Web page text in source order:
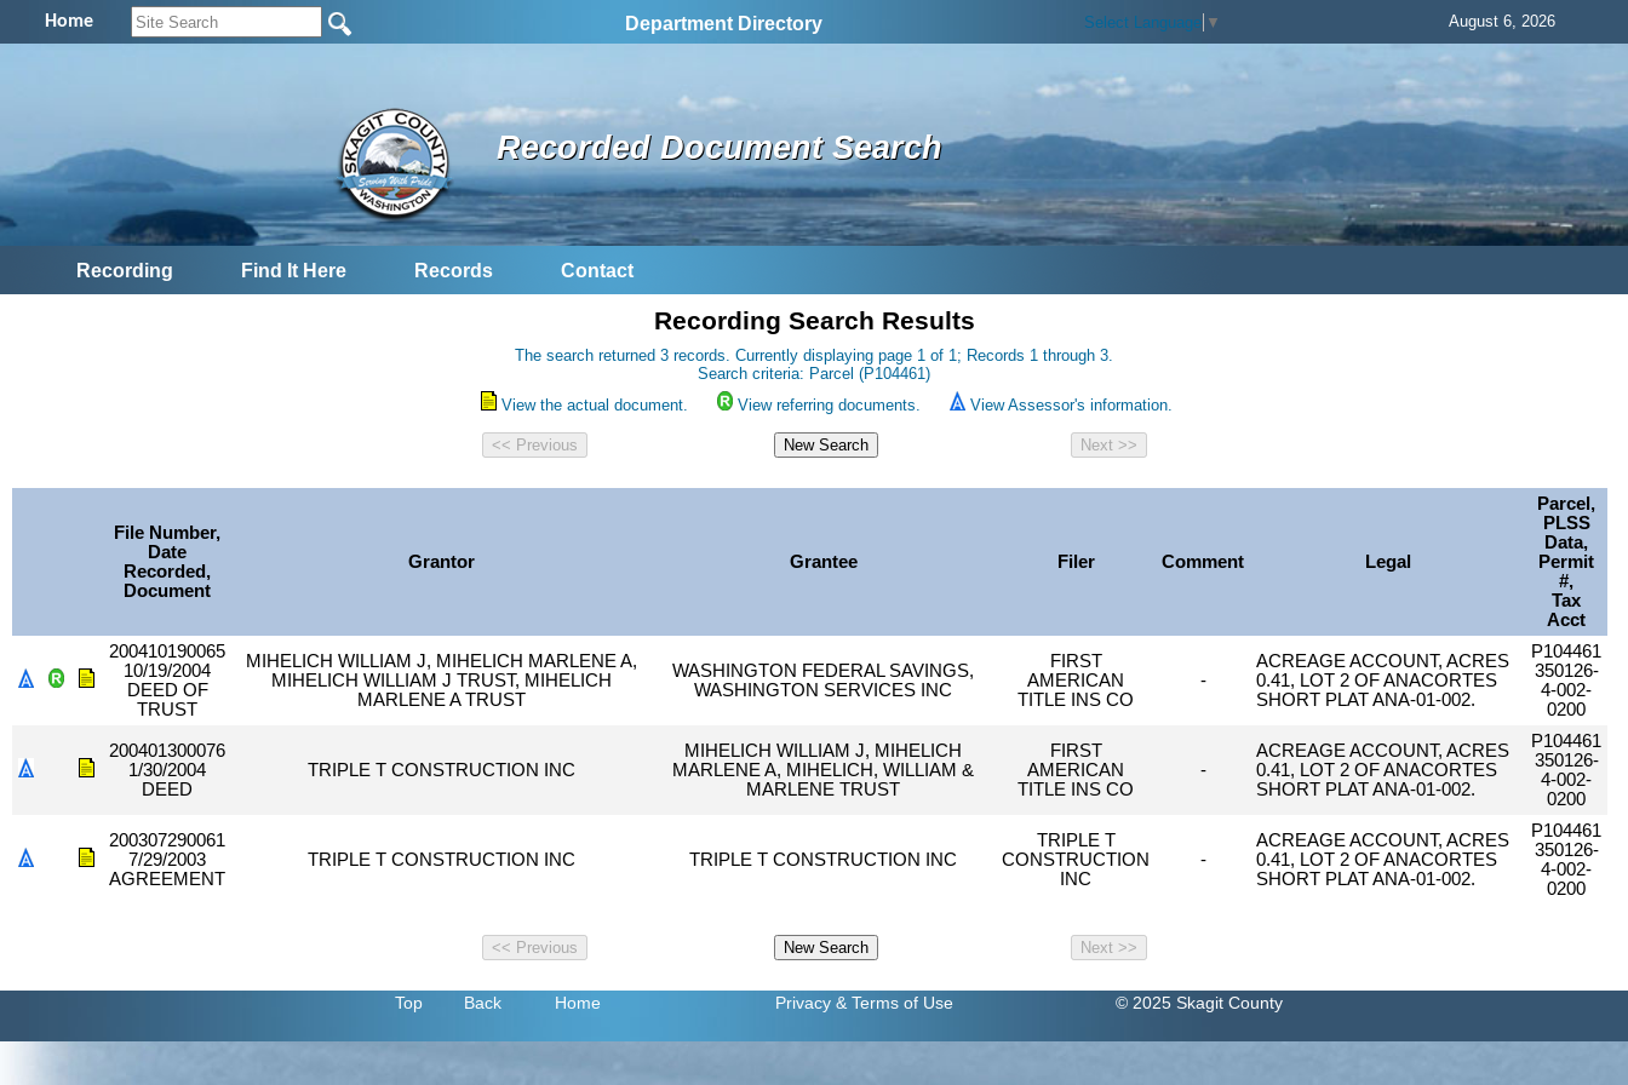
Home Department Directory Select Language ▼ August 6, 2026
Recorded Document Search
Recording Find It Here Records Contact
Recording Search Results
The search returned 3 records. Currently displaying page 1 of 1; Records 1 through 3.
Search criteria: Parcel (P104461)
View the actual document.
View referring documents. View Assessor's information.
File Number,
Date
Recorded,
Document
Grantor Grantee Filer Comment Legal
Parcel,
PLSS
Data,
Permit
#,
Tax
Acct
200410190065
10/19/2004
DEED OF
TRUST
MIHELICH WILLIAM J, MIHELICH MARLENE A,
MIHELICH WILLIAM J TRUST, MIHELICH
MARLENE A TRUST
WASHINGTON FEDERAL SAVINGS,
WASHINGTON SERVICES INC
FIRST
AMERICAN
TITLE INS CO
-
ACREAGE ACCOUNT, ACRES
0.41, LOT 2 OF ANACORTES
SHORT PLAT ANA-01-002.
P104461
350126-
4-002-
0200
200401300076
1/30/2004
DEED
TRIPLE T CONSTRUCTION INC
MIHELICH WILLIAM J, MIHELICH
MARLENE A, MIHELICH, WILLIAM &
MARLENE TRUST
FIRST
AMERICAN
TITLE INS CO
-
ACREAGE ACCOUNT, ACRES
0.41, LOT 2 OF ANACORTES
SHORT PLAT ANA-01-002.
P104461
350126-
4-002-
0200
200307290061
7/29/2003
AGREEMENT
TRIPLE T CONSTRUCTION INC TRIPLE T CONSTRUCTION INC
TRIPLE T
CONSTRUCTION
INC
-
ACREAGE ACCOUNT, ACRES
0.41, LOT 2 OF ANACORTES
SHORT PLAT ANA-01-002.
P104461
350126-
4-002-
0200
Top Back Home Privacy & Terms of Use © 2025 Skagit County